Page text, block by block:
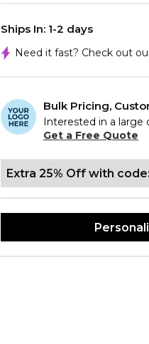
Ships In: 1-2 days
Need it fast? Check out
Bulk Pricing,
Interested in a large
Get a Free Quote
Extra 25% Off with